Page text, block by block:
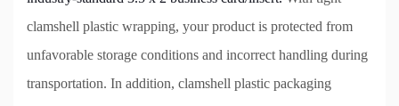
clamshell plastic wrapping, your product is protected from
unfavorable storage conditions and incorrect handling during
transportation. In addition, clamshell plastic packaging